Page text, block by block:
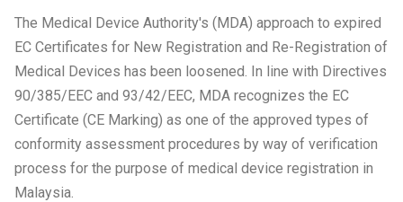
The Medical Device Authority's (MDA) approach to expired
EC Certificates for New Registration and Re-Registration of
Medical Devices has been loosened. In line with Directives
90/385/EEC and 93/42/EEC, MDA recognizes the EC
Certificate (CE Marking) as one of the approved types of
conformity assessment procedures by way of verification
process for the purpose of medical device registration in
Malaysia.